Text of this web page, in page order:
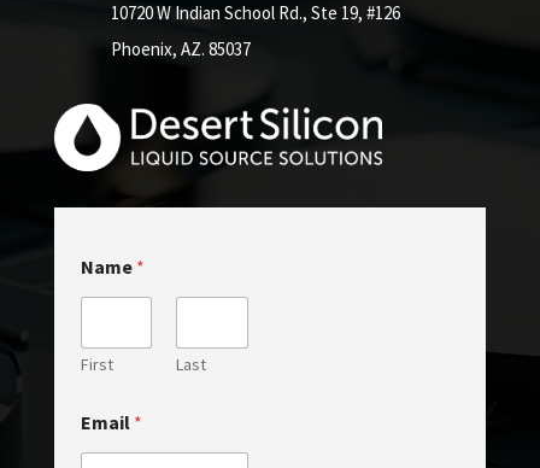
10720 W Indian School Rd., Ste 19, #126
Phoenix, AZ. 85037
m
a
M
s
a
Name *
First Last
Email *